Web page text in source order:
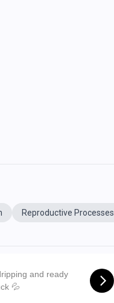
Reproductive Processes
and ready
💦